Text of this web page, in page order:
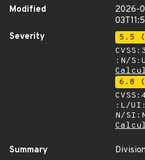
Modified
2026-
Severity
5.5
:N/
6.8
:L/
N/
Summary